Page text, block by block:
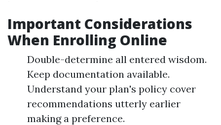
Important Considerations
When Enrolling Online
Double-determine all entered wisdom.
Keep documentation available.
Understand your plan's policy cover
recommendations utterly earlier
making a preference.